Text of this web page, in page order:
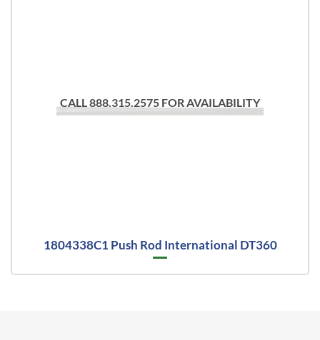
CALL 888.315.2575 FOR AVAILABILITY
1804338C1 Push Rod International DT360